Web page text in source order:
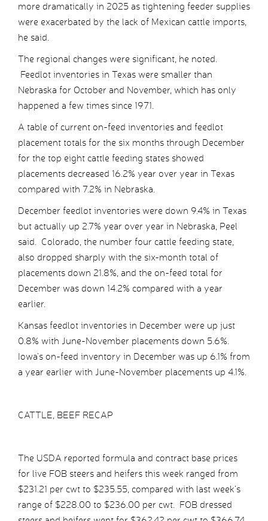
more dramatically in 2025 as tightening feeder supplies
were exacerbated by the lack of Mexican cattle imports,
he said.
The regional changes were significant, he noted.
Feedlot inventories in Texas were smaller than
Nebraska for October and November, which has only
happened a few times since 1971.
A table of current on-feed inventories and feedlot
placement totals for the six months through December
for the top eight cattle feeding states showed
placements decreased 16.2% year over year in Texas
compared with 7.2% in Nebraska.
December feedlot inventories were down 9.4% in Texas
but actually up 2.7% year over year in Nebraska, Peel
said. Colorado, the number four cattle feeding state,
also dropped sharply with the six-month total of
placements down 21.8%, and the on-feed total for
December was down 14.2% compared with a year
earlier.
Kansas feedlot inventories in December were up just
0.8% with June-November placements down 5.6%.
Iowa’s on-feed inventory in December was up 6.1% from
a year earlier with June-November placements up 4.1%.
CATTLE, BEEF RECAP
The USDA reported formula and contract base prices
for live FOB steers and heifers this week ranged from
$231.21 per cwt to $235.55, compared with last week’s
range of $228.00 to $236.00 per cwt. FOB dressed